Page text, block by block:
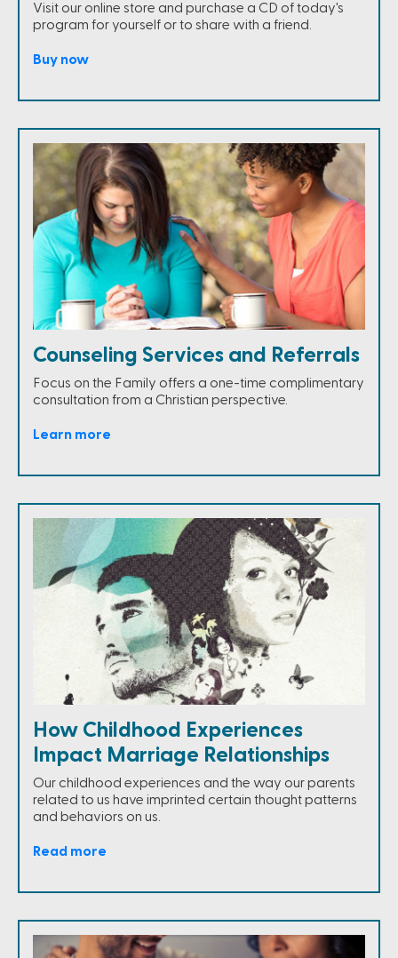
Visit our online store and purchase a CD of today's
program for yourself or to share with a friend.
Buy now
Counseling Services and Referrals
Focus on the Family offers a one-time complimentary
consultation from a Christian perspective.
Learn more
How Childhood Experiences
Impact Marriage Relationships
Our childhood experiences and the way our parents
related to us have imprinted certain thought patterns
and behaviors on us.
Read more